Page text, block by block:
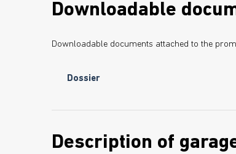
Downloadable
Downloadable documents attached to the
Dossier
Description of